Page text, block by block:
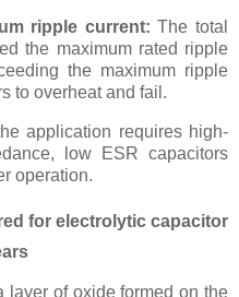
ripple current: The total
the maximum rated ripple
the maximum ripple
to overheat and fail.
application requires high-
low ESR capacitors
operation.
for electrolytic capacitor
layer of oxide formed on the